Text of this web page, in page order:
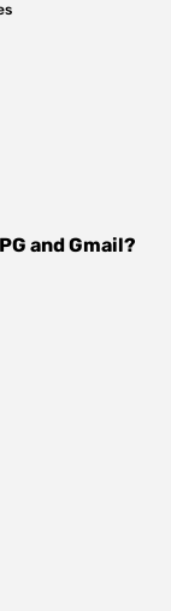
andGmail?